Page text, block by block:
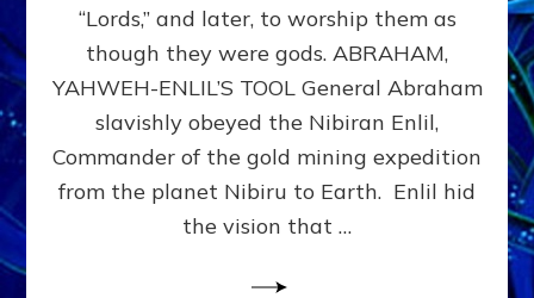
Modern
“Lords,” and later, to worship them as
though they were gods. ABRAHAM,
YAHWEH-ENLIL’S TOOL General Abraham
slavishly obeyed the Nibiran Enlil,
Commander of the gold mining expedition
from the planet Nibiru to Earth. Enlil hid
the vision that …